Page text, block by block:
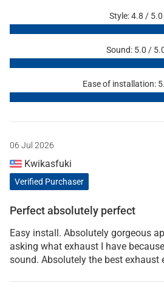
Style: 4.8 / 5.0
Sound: 5.0 /
Ease of installation:
06 Jul 2026
Kwikasfuki
Verified Purchaser
Perfect absolutely perfect
Easy install. Absolutely gorgeous
asking what exhaust I have
sound. Absolutely the best exhaust